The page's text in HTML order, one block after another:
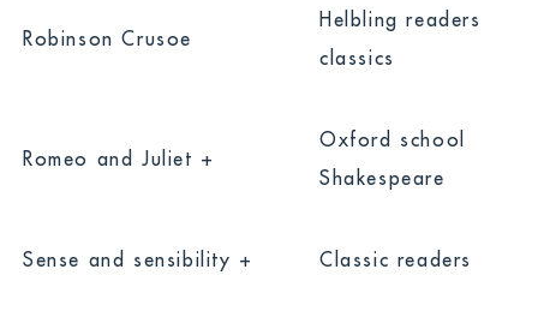
Robinson Crusoe
Helbling readers
classics
Romeo and Juliet +
Oxford school
Shakespeare
Sense and sensibility + Classic readers